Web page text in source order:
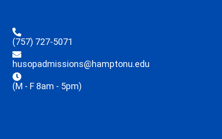
(757) 727-5071
husopadmissions@hamptonu.edu
(M - F 8am - 5pm)